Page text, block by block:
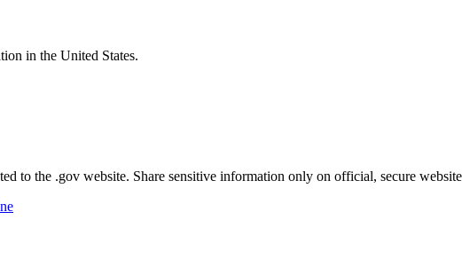
in the United States.
to the .gov website. Share sensitive information only on official, secure